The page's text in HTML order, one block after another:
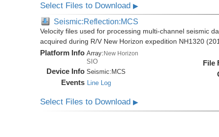
Select Files to Download▶
Seismic:Reflection:MCS
Velocity files used for processing multi-channel seismic
acquired during R/V New Horizon expedition NH1320
Platform Info Array: New Horizon
SIO
Device Info Seismic: MCS
Events Line Log
File
Select Files to Download▶